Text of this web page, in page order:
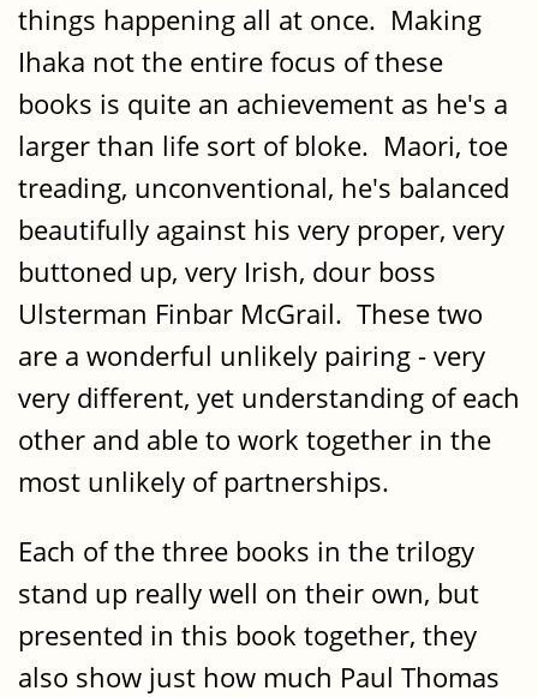
things happening all at once. Making
Ihaka not the entire focus of these
books is quite an achievement as he's a
larger than life sort of bloke. Maori, toe
treading, unconventional, he's balanced
beautifully against his very proper, very
buttoned up, very Irish, dour boss
Ulsterman Finbar McGrail. These two
are a wonderful unlikely pairing - very
very different, yet understanding of each
other and able to work together in the
most unlikely of partnerships.
Each of the three books in the trilogy
stand up really well on their own, but
presented in this book together, they
also show just how much Paul Thomas